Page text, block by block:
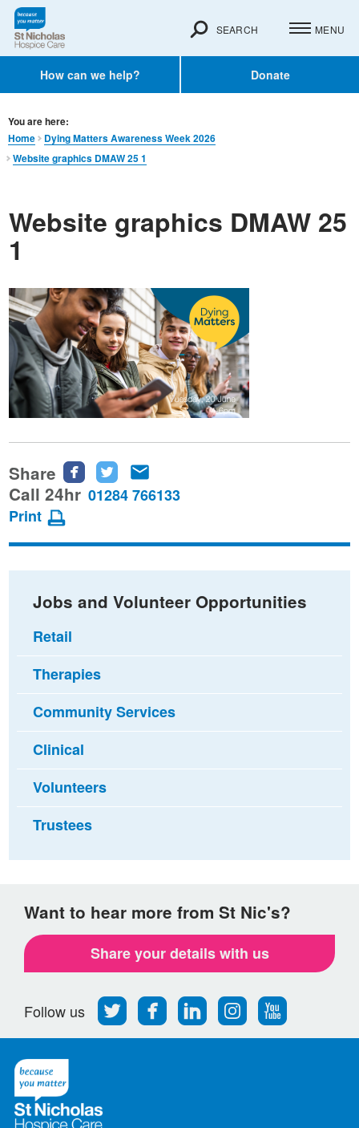
How can we help? Donate
SEARCH MENU
You are here:
Home
Dying Matters Awareness Week 2026
Website graphics DMAW 25 1
Website graphics DMAW 25
1
Share
Share
this
Facebook
Share
this
Twitter
this
email
Call 24hr 01284 766133
Print
Jobs and Volunteer Opportunities
Retail
Therapies
Community Services
Clinical
Volunteers
Trustees
Want to hear more from St Nic's?
Share your details with us
Follow us
Follow
us
Find
us
Find
us
Find
us
Follow
us